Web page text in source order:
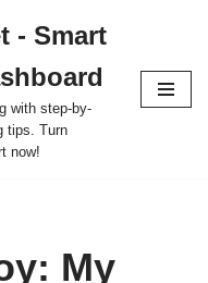
- Smart
with step-by-
tips. Turn
now!
My